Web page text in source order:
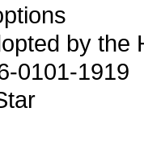
by the
0101-1919